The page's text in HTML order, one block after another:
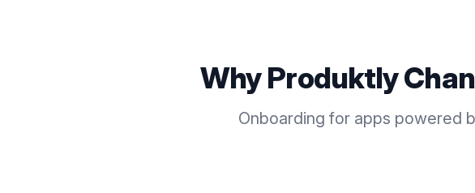
Why Produktly
Onboarding for apps powered